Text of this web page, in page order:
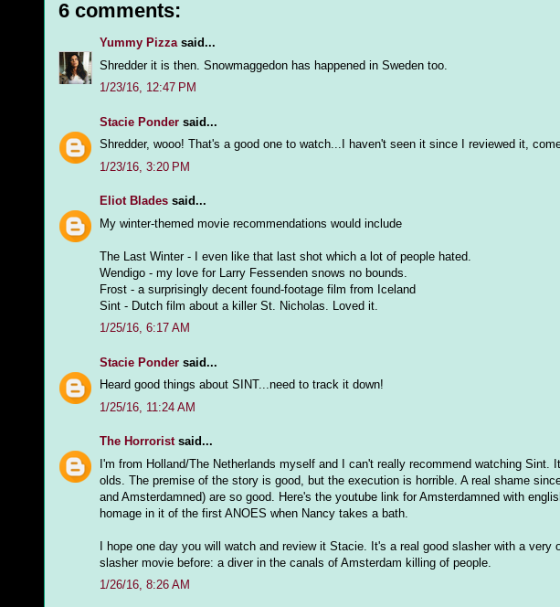
6 comments:
Yummy Pizzasaid...
Shredder it is then. Snowmaggedon has happened in Sweden too.
1/23/16, 12:47 PM
Stacie Ponder said...
Shredder, wooo! That's a good one to watch...I haven't seen it since I reviewed it,
1/23/16, 3:20 PM
Eliot Blades said...
My winter-themed movie recommendations would include
The Last Winter - I even like that last shot which a lot of people hated.
Wendigo - my love for Larry Fessenden snows no bounds.
Frost - a surprisingly decent found-footage film from Iceland
Sint - Dutch film about a killer St. Nicholas. Loved it.
1/25/16, 6:17 AM
Stacie Ponder said...
Heard good things about SINT...need to track it down!
1/25/16, 11:24 AM
The Horroristsaid...
I'm from Holland/The Netherlands myself and I can't really recommend watching
olds. The premise of the story is good, but the execution is horrible. A real shame
and Amsterdamned) are so good. Here's the youtube link for Amsterdamned with
homage in it of the first ANOES when Nancy takes a bath.
I hope one day you will watch and review it Stacie. It's a real good slasher with a
slasher movie before: a diver in the canals of Amsterdam killing of people.
1/26/16, 8:26 AM